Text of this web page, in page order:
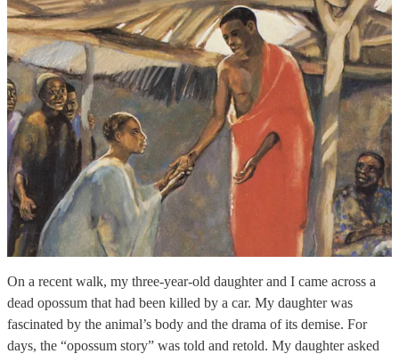
On a recent walk, my three-year-old daughter and I came across a
dead opossum that had been killed by a car. My daughter was
fascinated by the animal’s body and the drama of its demise. For
days, the “opossum story” was told and retold. My daughter asked